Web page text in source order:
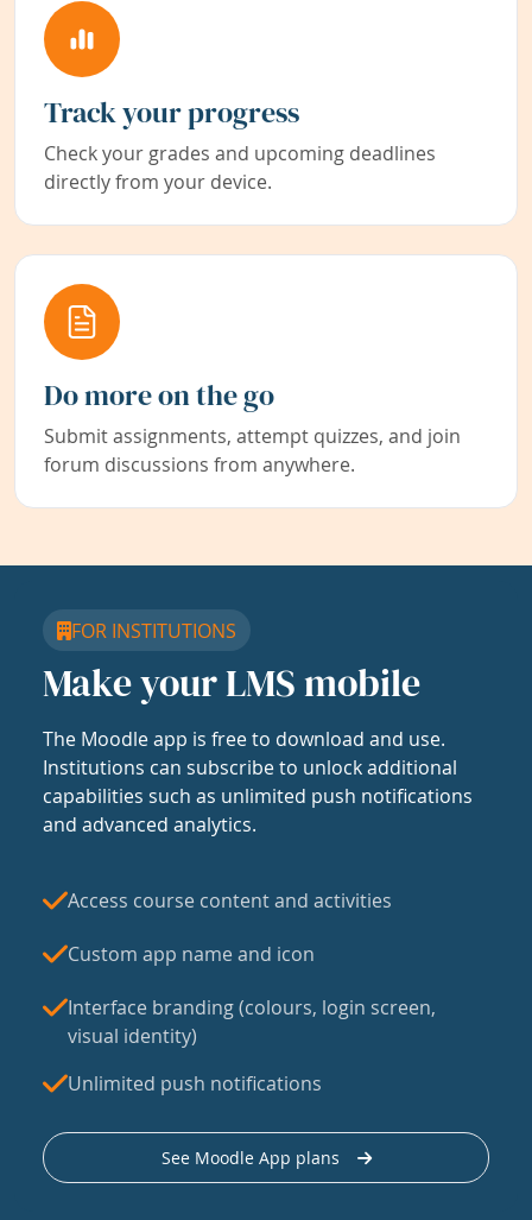
Track your progress
Check your grades and upcoming deadlines
directly from your device.
Do more on the go
Submit assignments, attempt quizzes, and join
forum discussions from anywhere.
FOR INSTITUTIONS
Make your LMS mobile
The Moodle app is free to download and use.
Institutions can subscribe to unlock additional
capabilities such as unlimited push notifications
and advanced analytics.
Access course content and activities
Custom app name and icon
Interface branding (colours, login screen,
visual identity)
Unlimited push notifications
See Moodle App plans